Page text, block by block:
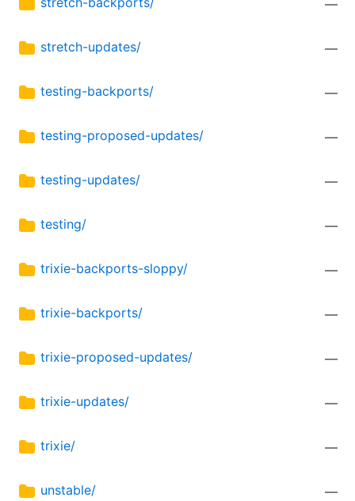
—
stretch-updates/ —
testing-backports/ —
testing-proposed-updates/ —
testing-updates/ —
testing/ —
trixie-backports-sloppy/ —
trixie-backports/ —
trixie-proposed-updates/ —
trixie-updates/ —
trixie/ —
unstable/ —